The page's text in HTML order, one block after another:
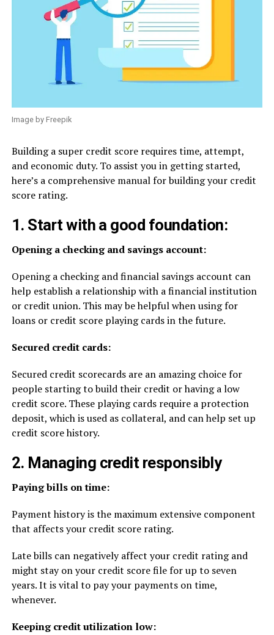
Image by Freepik
Building a super credit score requires time, attempt,
and economic duty. To assist you in getting started,
here’s a comprehensive manual for building your credit
score rating.
1. Start with a good foundation:
Opening a checking and savings account:
Opening a checking and financial savings account can
help establish a relationship with a financial institution
or credit union. This may be helpful when using for
loans or credit score playing cards in the future.
Secured credit cards:
Secured credit scorecards are an amazing choice for
people starting to build their credit or having a low
credit score. These playing cards require a protection
deposit, which is used as collateral, and can help set up
credit score history.
2. Managing credit responsibly
Paying bills on time:
Payment history is the maximum extensive component
that affects your credit score rating.
Late bills can negatively affect your credit rating and
might stay on your credit score file for up to seven
years. It is vital to pay your payments on time,
whenever.
Keeping credit utilization low: